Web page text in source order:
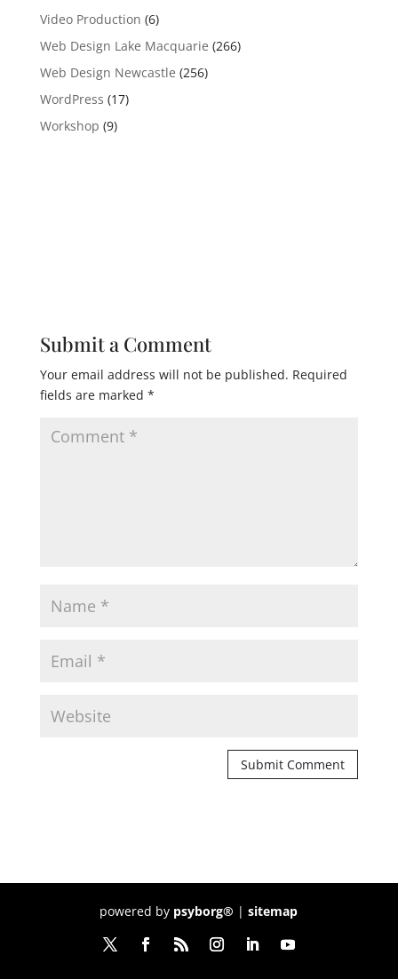
Video Production (6)
Web Design Lake Macquarie (266)
Web Design Newcastle (256)
WordPress (17)
Workshop (9)
Submit a Comment
Your email address will not be published. Required
fields are marked *
powered by psyborg® |sitemap